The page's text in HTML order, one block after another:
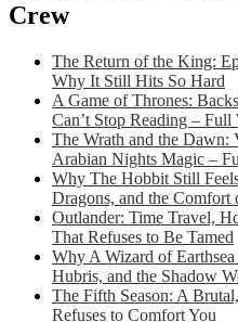
Crew
The Return of the King:
Why It Still Hits So Hard
A Game of Thrones:
Can’t Stop Reading –
The Wrath and the Dawn:
Arabian Nights Magic –
Why The Hobbit Still
Dragons, and the Comfort
Outlander: Time Travel,
That Refuses to Be Tamed
Why A Wizard of
Hubris, and the Shadow
The Fifth Season: A
Refuses to Comfort You